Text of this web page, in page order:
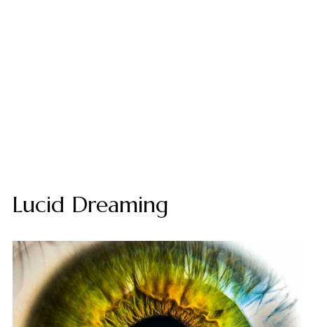
Lucid Dreaming